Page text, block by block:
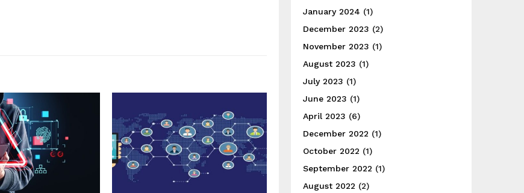
January 2024 (1)
December 2023 (2)
November 2023 (1)
August 2023 (1)
July 2023 (1)
June 2023 (1)
April 2023 (6)
December 2022 (1)
October 2022 (1)
September 2022 (1)
August 2022 (2)